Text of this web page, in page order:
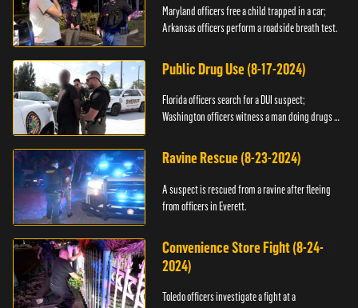
Maryland officers free a child trapped in a car;
Arkansas officers perform a roadside breath test.
Public Drug Use (8-17-2024)
Florida officers search for a DUI suspect;
Washington officers witness a man doing drugs in
Ravine Rescue (8-23-2024)
A suspect is rescued from a ravine after fleeing
from officers in Everett.
Convenience Store Fight (8-24-
2024)
Toledo officers investigate a fight at a